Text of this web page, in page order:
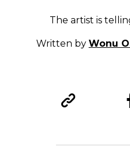
The artist is
Written by Wonu